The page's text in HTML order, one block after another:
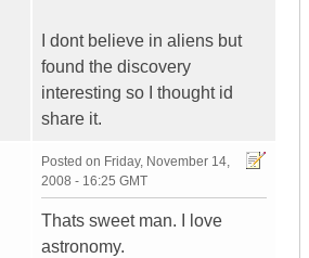
I dont believe in aliens but
found the discovery
interesting so I thought id
share it.
Posted on Friday, November 14,
2008 - 16:25 GMT
Thats sweet man. I love
astronomy.